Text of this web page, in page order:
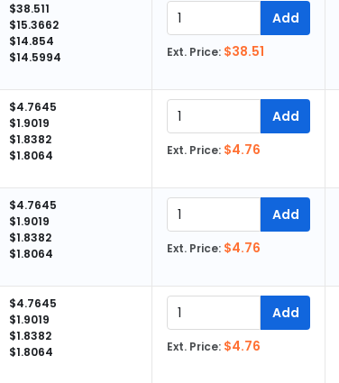
$38.511
$15.3662
$14.854
$14.5994
Add
Ext. Price: $38.51
$4.7645
$1.9019
$1.8382
$1.8064
Add
Ext. Price: $4.76
$4.7645
$1.9019
$1.8382
$1.8064
Add
Ext. Price: $4.76
$4.7645
$1.9019
$1.8382
$1.8064
Add
Ext. Price: $4.76